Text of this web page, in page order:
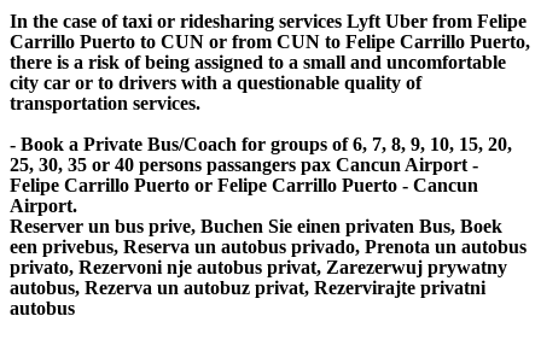
In the case of taxi or ridesharing services Lyft Uber from Felipe
Carrillo Puerto to CUN or from CUN to Felipe Carrillo Puerto,
there is a risk of being assigned to a small and uncomfortable
city car or to drivers with a questionable quality of
transportation services.
- Book a Private Bus/Coach for groups of 6, 7, 8, 9, 10, 15, 20,
25, 30, 35 or 40 persons passangers pax Cancun Airport -
Felipe Carrillo Puerto or Felipe Carrillo Puerto - Cancun
Airport.
Reserver un bus prive, Buchen Sie einen privaten Bus, Boek
een privebus, Reserva un autobus privado, Prenota un autobus
privato, Rezervoni nje autobus privat, Zarezerwuj prywatny
autobus, Rezerva un autobuz privat, Rezervirajte privatni
autobus